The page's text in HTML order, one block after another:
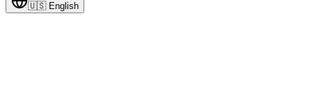
🇺🇸 English